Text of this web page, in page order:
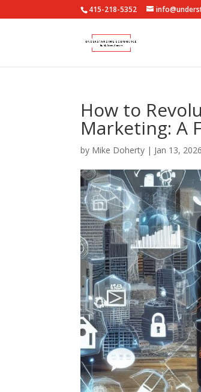
415-218-5352
How to
Marketing: A
by Mike Doherty | Jan 13, 2026